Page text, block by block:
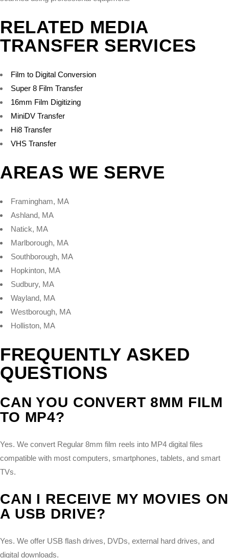
RELATED MEDIA
TRANSFER SERVICES
Film to Digital Conversion
Super 8 Film Transfer
16mm Film Digitizing
MiniDV Transfer
Hi8 Transfer
VHS Transfer
AREAS WE SERVE
Framingham, MA
Ashland, MA
Natick, MA
Marlborough, MA
Southborough, MA
Hopkinton, MA
Sudbury, MA
Wayland, MA
Westborough, MA
Holliston, MA
FREQUENTLY ASKED
QUESTIONS
CAN YOU CONVERT 8MM FILM
TO MP4?
Yes. We convert Regular 8mm film reels into MP4 digital files
compatible with most computers, smartphones, tablets, and smart
TVs.
CAN I RECEIVE MY MOVIES ON
A USB DRIVE?
Yes. We offer USB flash drives, DVDs, external hard drives, and
digital downloads.